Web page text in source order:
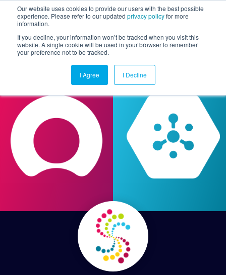
Our website uses cookies to provide our users with the best possible
experience. Please refer to our updated privacy policyfor more
information.
If you decline, your information won’t be tracked when you visit this
website. A single cookie will be used in your browser to remember
your preference not to be tracked.
I Agree I Decline